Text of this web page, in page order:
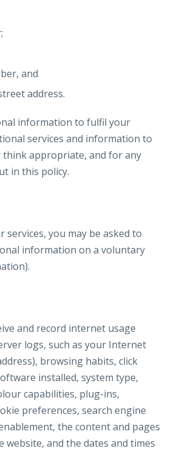
and
address.
information to fulfil your
services and information to
think appropriate, and for any
in this policy.
services, you may be asked to
information on a voluntary
and record internet usage
logs, such as your Internet
browsing habits, click
installed, system type,
capabilities, plug-ins,
preferences, search engine
the content and pages
website, and the dates and times